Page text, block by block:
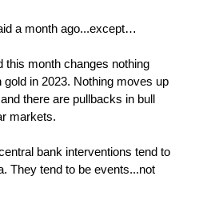
a month ago...except…
this month changes nothing
in 2023. Nothing moves up
there are pullbacks in bull
markets.
bank interventions tend to
They tend to be events...not